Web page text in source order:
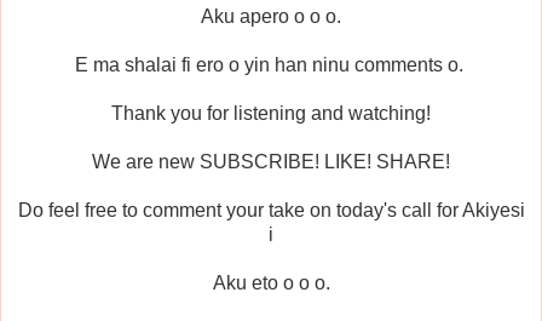
Aku apero o o o.
E ma shalai fi ero o yin han ninu comments o.
Thank you for listening and watching!
We are new SUBSCRIBE! LIKE! SHARE!
Do feel free to comment your take on today's call for Akiyesi
i
Aku eto o o o.